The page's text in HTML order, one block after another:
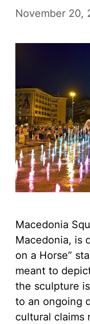
November 20,
Macedonia
Macedonia, is
on a Horse”
meant to
the sculpture
to an ongoing
cultural claims